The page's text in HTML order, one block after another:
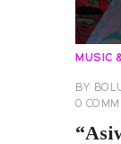
MUSIC
BY
0